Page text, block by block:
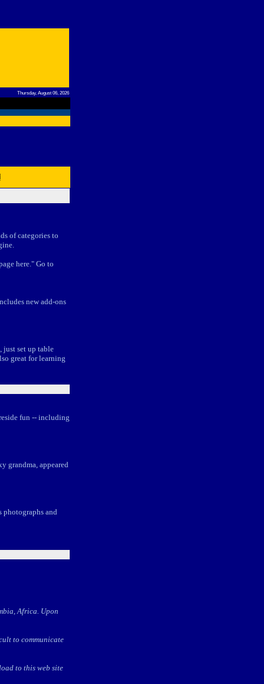
Thursday, August 06, 2026
of categories to
here." Go to
new add-ons
just set up table
great for learning
fun -- including
grandma, appeared
photographs and
Africa. Upon
to communicate
to this web site